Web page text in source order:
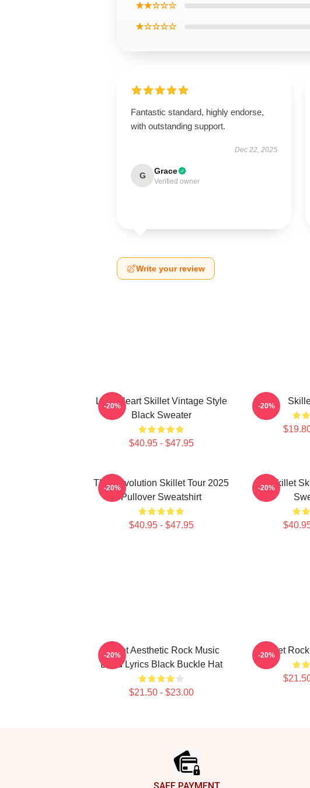
★★☆☆☆
★☆☆☆☆
Fantastic standard, highly endorse,
with outstanding support.
Dec 22, 2025
G Grace
Verified owner
Write your review
Love Heart Skillet Vintage Style
Black Sweater
$40.95 - $47.95
-20% -20%
The Revolution Skillet Tour 2025
Pullover Sweatshirt
$40.95 - $47.95
-20%
Skillet
-20%
Skillet Aesthetic Rock Music
Band Lyrics Black Buckle Hat
$21.50 - $23.00
-20% Skillet
-20%